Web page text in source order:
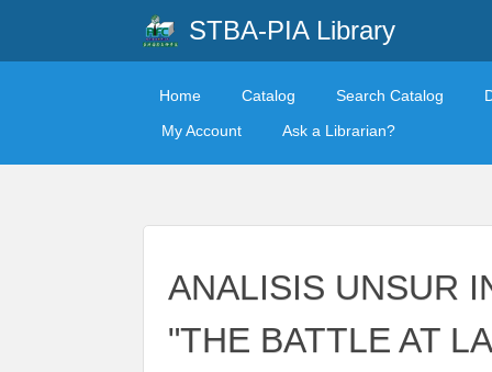
STBA-PIA Library
Home Catalog Search Catalog
My Account
Ask a Librarian?
ANALISIS UNSUR
"THE BATTLE AT